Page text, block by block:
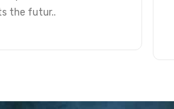
the futur..